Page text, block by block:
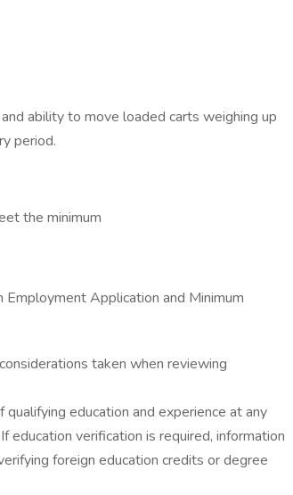
ability to move loaded carts weighing up
period.
the minimum
Application and Minimum
taken when reviewing
education and experience at any
education verification is required, information
foreign education credits or degree